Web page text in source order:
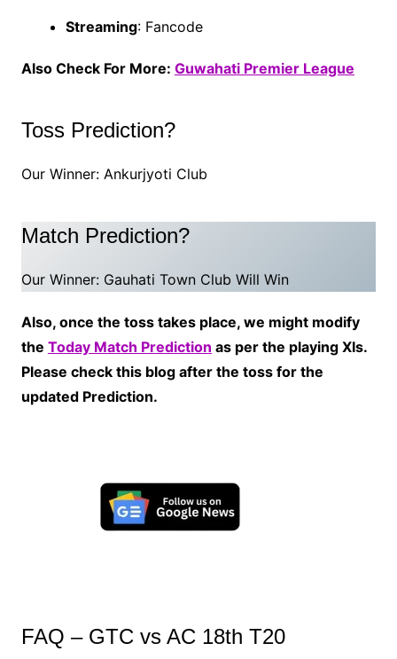
Streaming: Fancode
Also Check For More: Guwahati Premier League
Toss Prediction?
Our Winner: Ankurjyoti Club
Match Prediction?
Our Winner: Gauhati Town Club Will Win
Also, once the toss takes place, we might modify
the Today Match Prediction as per the playing XIs.
Please check this blog after the toss for the
updated Prediction.
FAQ – GTC vs AC 18th T20